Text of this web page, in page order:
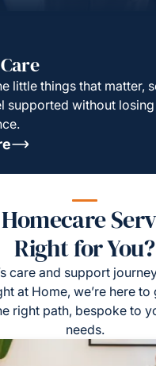
little things that matter,
supported without losing
Right for You?
care and support
at Home, we’re here
right path, bespoke to
needs.